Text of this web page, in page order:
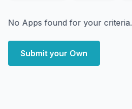
No Apps found for your criteria.
Submit your Own